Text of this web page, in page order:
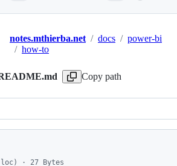
notes.mthierba.net / docs / power-bi
/ how-to
Copy path
· 27 Bytes